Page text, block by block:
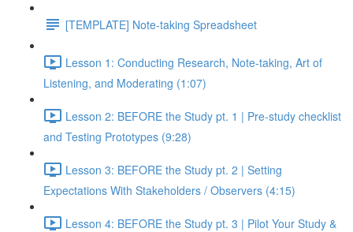
[TEMPLATE] Note-taking Spreadsheet
Lesson 1: Conducting Research, Note-taking, Art of
Listening, and Moderating (1:07)
Lesson 2: BEFORE the Study pt. 1 | Pre-study checklist
and Testing Prototypes (9:28)
Lesson 3: BEFORE the Study pt. 2 | Setting
Expectations With Stakeholders / Observers (4:15)
Lesson 4: BEFORE the Study pt. 3 | Pilot Your Study &